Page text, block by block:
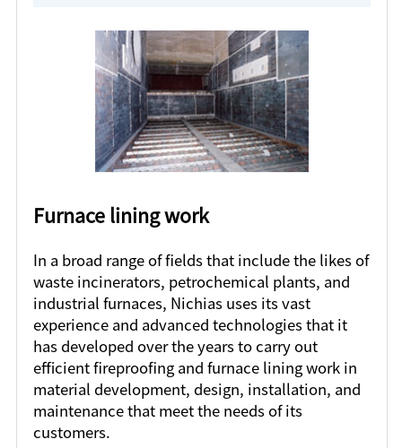
Furnace lining work
In a broad range of fields that include the likes of
waste incinerators, petrochemical plants, and
industrial furnaces, Nichias uses its vast
experience and advanced technologies that it
has developed over the years to carry out
efficient fireproofing and furnace lining work in
material development, design, installation, and
maintenance that meet the needs of its
customers.